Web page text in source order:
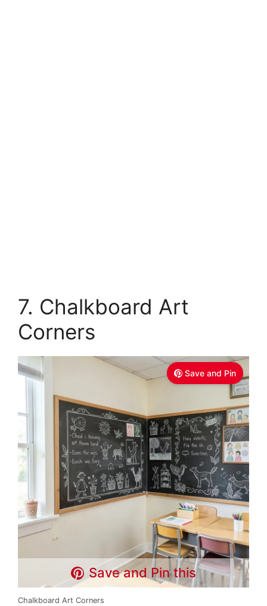
7. Chalkboard Art
Corners
Save and Pin
Save and Pin this
Chalkboard Art Corners